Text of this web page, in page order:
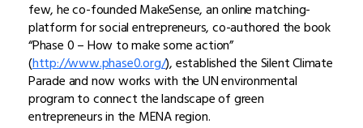
few, he co-founded MakeSense, an online matching-
platform for social entrepreneurs, co-authored the book
“Phase 0 – How to make some action”
(http://www.phase0.org/), established the Silent Climate
Parade and now works with the UN environmental
program to connect the landscape of green
entrepreneurs in the MENA region.